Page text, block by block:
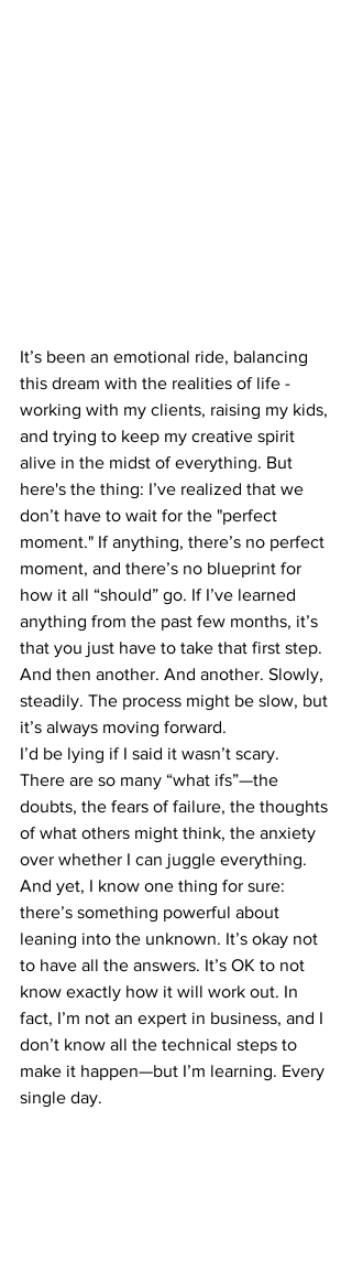
It’s been an emotional ride, balancing
this dream with the realities of life -
working with my clients, raising my kids,
and trying to keep my creative spirit
alive in the midst of everything. But
here's the thing: I’ve realized that we
don’t have to wait for the "perfect
moment." If anything, there’s no perfect
moment, and there’s no blueprint for
how it all “should” go. If I’ve learned
anything from the past few months, it’s
that you just have to take that first step.
And then another. And another. Slowly,
steadily. The process might be slow, but
it’s always moving forward.
I’d be lying if I said it wasn’t scary.
There are so many “what ifs”—the
doubts, the fears of failure, the thoughts
of what others might think, the anxiety
over whether I can juggle everything.
And yet, I know one thing for sure:
there’s something powerful about
leaning into the unknown. It’s okay not
to have all the answers. It’s OK to not
know exactly how it will work out. In
fact, I’m not an expert in business, and I
don’t know all the technical steps to
make it happen—but I’m learning. Every
single day.